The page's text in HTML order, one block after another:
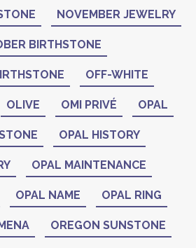
NOVEMBER JEWELRY
BIRTHSTONE
OFF-WHITE
OLIVE OMI PRIVÉ OPAL
OPAL HISTORY
OPAL MAINTENANCE
OPAL NAME OPAL RING
OREGON SUNSTONE